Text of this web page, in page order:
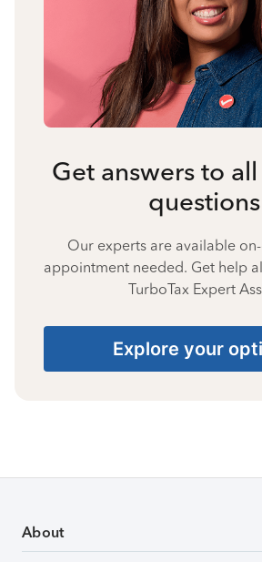
Get answers to
questions
Our experts are available
appointment needed. Get help
TurboTax Expert
Explore your
About